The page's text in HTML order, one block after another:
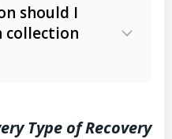
or legal
Practices Act
should I
collection
Type of Recovery